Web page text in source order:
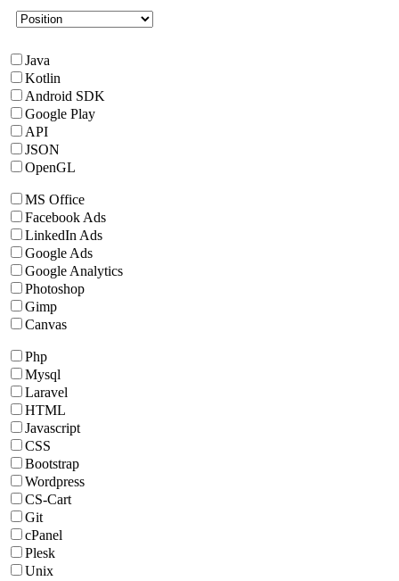
Java
Kotlin
Android SDK
Google Play
API
JSON
OpenGL
MS Office
Facebook Ads
LinkedIn Ads
Google Ads
Google Analytics
Photoshop
Gimp
Canvas
Php
Mysql
Laravel
HTML
Javascript
CSS
Bootstrap
Wordpress
CS-Cart
Git
cPanel
Plesk
Unix